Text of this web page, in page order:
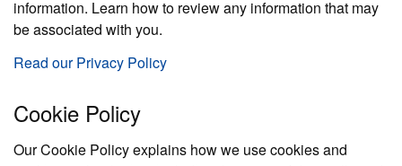
information. Learn how to review any information that may
be associated with you.
Read our Privacy Policy
Cookie Policy
Our Cookie Policy explains how we use cookies and